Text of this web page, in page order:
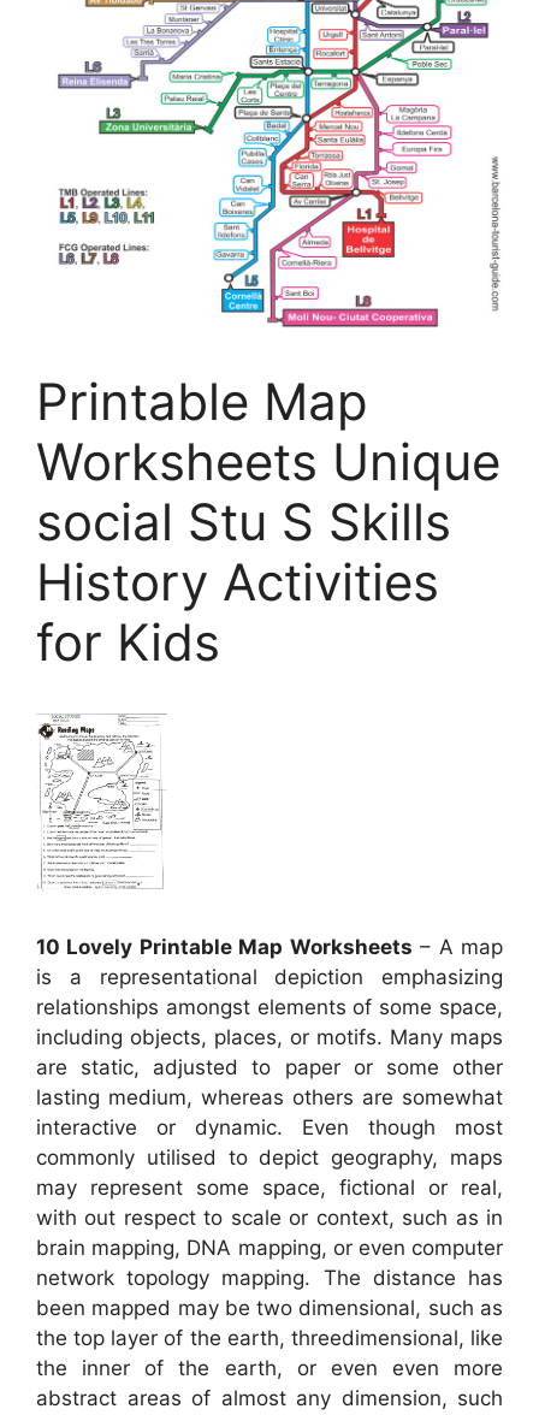
Printable Map
Worksheets Unique
social Stu S Skills
History Activities
for Kids
10 Lovely Printable Map Worksheets – A map
is a representational depiction emphasizing
relationships amongst elements of some space,
including objects, places, or motifs. Many maps
are static, adjusted to paper or some other
lasting medium, whereas others are somewhat
interactive or dynamic. Even though most
commonly utilised to depict geography, maps
may represent some space, fictional or real,
with out respect to scale or context, such as in
brain mapping, DNA mapping, or even computer
network topology mapping. The distance has
been mapped may be two dimensional, such as
the top layer of the earth, threedimensional, like
the inner of the earth, or even even more
abstract areas of almost any dimension, such